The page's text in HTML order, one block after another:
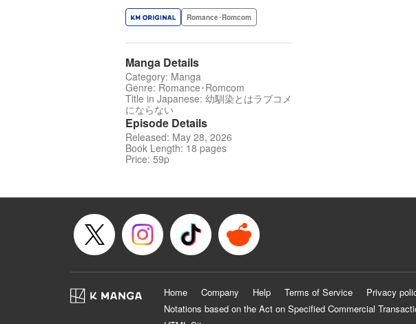
Romance･Romcom
Manga Details
Category: Manga
Genre: Romance･Romcom
Title in Japanese: 幼馴染とはラブコメ
にならない
Episode Details
Released: May 28, 2026
Book Length: 18 pages
Price: 59p
Home Company Help Terms of Service Privacy
Notations based on the Act on Specified Commercial